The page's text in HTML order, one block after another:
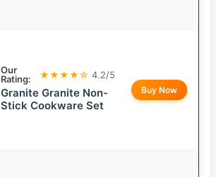
Our
Rating:
★★★★☆ 4.2/5
Granite Granite Non-
Stick Cookware Set
Buy Now